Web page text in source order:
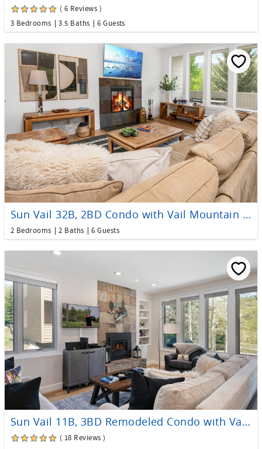
( 6 Reviews )
3 Bedrooms
3.5 Baths 6 Guests
Sun Vail 32B, 2BD Condo with Vail Mountain Views
2 Bedrooms 2 Baths 6 Guests
Sun Vail 11B, 3BD Remodeled Condo with Vail Mtn Views
( 18 Reviews )